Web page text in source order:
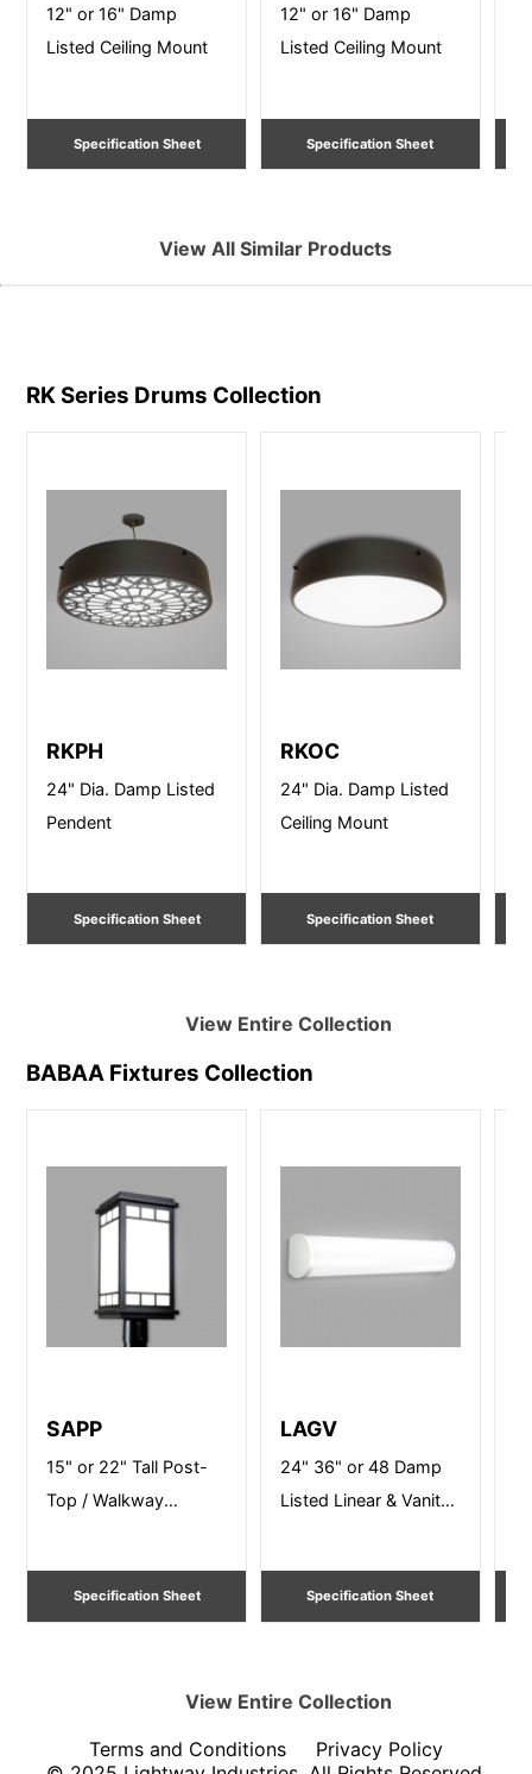
12" or 16" Damp
Listed Ceiling Mount
Specification Sheet
12" or 16" Damp
Listed Ceiling Mount
Specification Sheet
View All Similar Products
RK Series Drums Collection
RKPH
24" Dia. Damp Listed
Pendent
Specification Sheet
RKOC
24" Dia. Damp Listed
Ceiling Mount
Specification Sheet
View Entire Collection
BABAA Fixtures Collection
SAPP
15" or 22" Tall Post-
Top / Walkway
Specification Sheet
LAGV
24" 36" or 48 Damp
Listed Linear & Vanity
Specification Sheet
View Entire Collection
Terms and Conditions
Privacy Policy